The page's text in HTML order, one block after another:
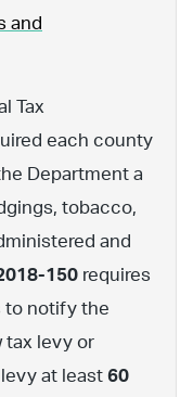
and
Tax
each county
Department a
tobacco,
and
150 requires
to notify the
tax levy or
at least 60